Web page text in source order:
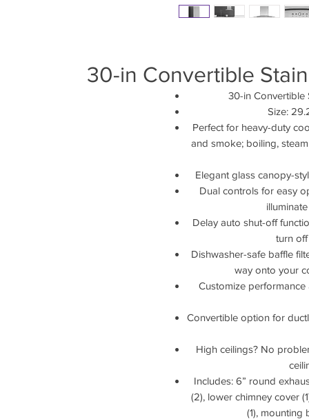
30-in Convertible
30-in Convertible
Size:
Perfect for heavy-duty
and smoke; boiling,
Elegant glass canopy-
Dual controls for easy
Delay auto shut-off
turn
Dishwasher-safe baffle
way onto your
Customize
Convertible option for
High ceilings? No
Includes: 6” round
(2), lower chimney cover
(1), mounting